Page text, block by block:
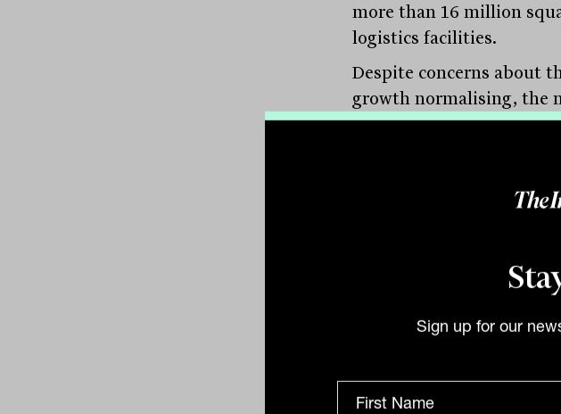
Sign up for our
more than 16 million
logistics facilities.
Despite concerns about
growth normalising, the
impress. Prime logistics
COVID-era peak, Lees
classes, it’s still robust.
of inner-ring industrial